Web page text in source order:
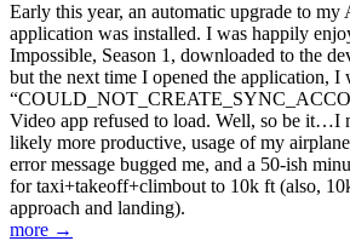
Early this year, an automatic upgrade to my
application was installed. I was happily
Impossible, Season 1, downloaded to the
but the next time I opened the application, I
Video app refused to load. Well, so be it…I
likely more productive, usage of my
error message bugged me, and a 50-ish
for taxi+takeoff+climbout to 10k ft (also,
approach and landing).
more →